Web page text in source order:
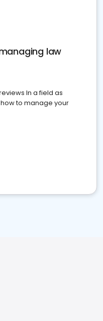
law
In a field as
to manage your